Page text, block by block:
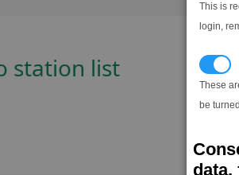
This is
login,
These
be
data,
station list